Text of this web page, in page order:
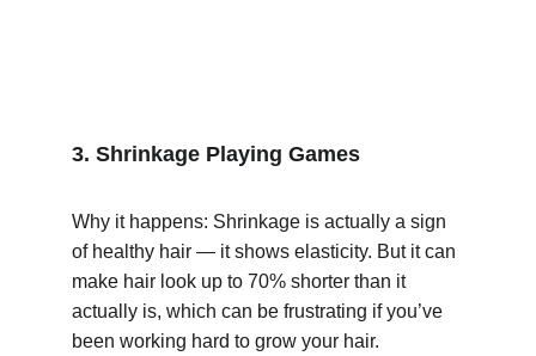
3. Shrinkage Playing Games
Why it happens: Shrinkage is actually a sign
of healthy hair — it shows elasticity. But it can
make hair look up to 70% shorter than it
actually is, which can be frustrating if you’ve
been working hard to grow your hair.